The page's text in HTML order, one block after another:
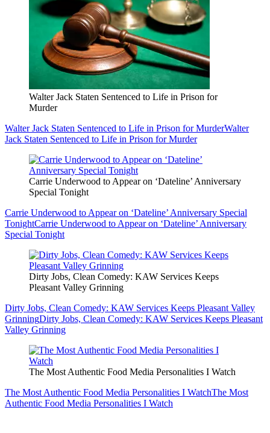
Walter Jack Staten Sentenced to Life in Prison for
Murder
Walter Jack Staten Sentenced to Life in Prison for MurderWalter
Jack Staten Sentenced to Life in Prison for Murder
Carrie Underwood to Appear on ‘Dateline’ Anniversary
Special Tonight
Carrie Underwood to Appear on ‘Dateline’ Anniversary Special
TonightCarrie Underwood to Appear on ‘Dateline’ Anniversary
Special Tonight
Dirty Jobs, Clean Comedy: KAW Services Keeps
Pleasant Valley Grinning
Dirty Jobs, Clean Comedy: KAW Services Keeps Pleasant Valley
GrinningDirty Jobs, Clean Comedy: KAW Services Keeps Pleasant
Valley Grinning
The Most Authentic Food Media Personalities I Watch
The Most Authentic Food Media Personalities I WatchThe Most
Authentic Food Media Personalities I Watch